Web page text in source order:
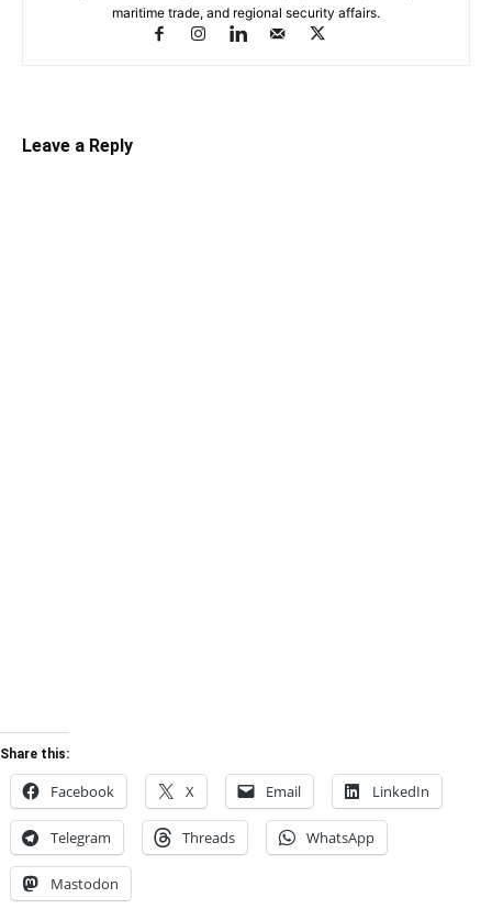
maritime trade, and regional security affairs.
Leave a Reply
Share this:
Facebook X Email LinkedIn
Telegram Threads WhatsApp
Mastodon